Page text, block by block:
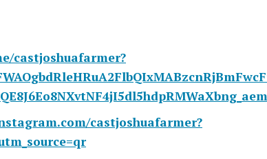
castjoshuafarmer?
castjoshuafarmer?